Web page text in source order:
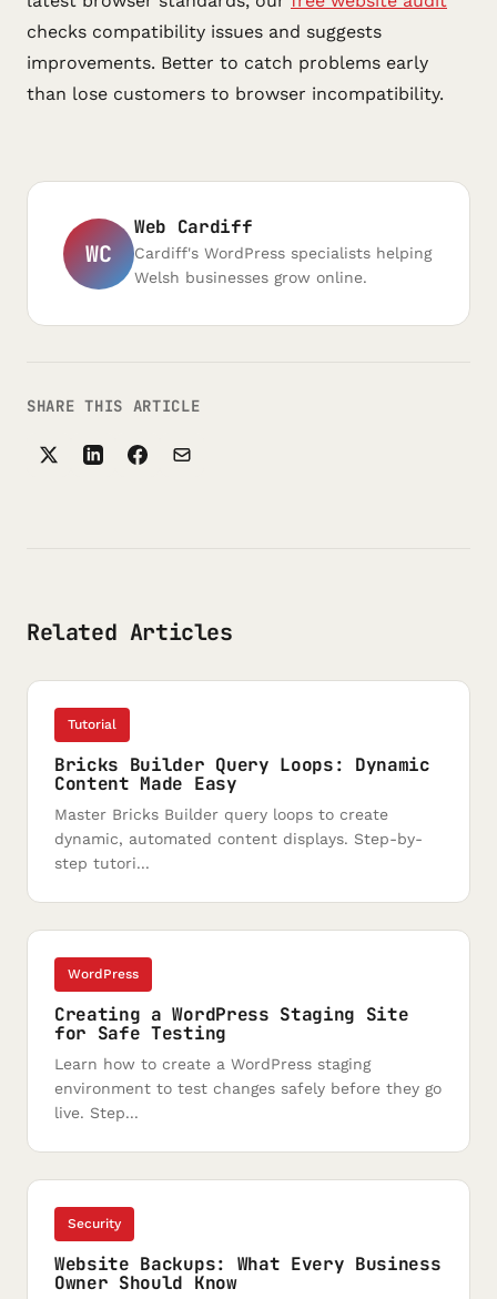
checks compatibility issues and suggests
improvements. Better to catch problems early
than lose customers to browser incompatibility.
WC
Web Cardiff
Cardiff's WordPress specialists helping
Welsh businesses grow online.
SHARE THIS ARTICLE
Related Articles
Tutorial
Bricks Builder Query Loops: Dynamic
Content Made Easy
Master Bricks Builder query loops to create
dynamic, automated content displays. Step-by-
step tutori...
WordPress
Creating a WordPress Staging Site
for Safe Testing
Learn how to create a WordPress staging
environment to test changes safely before they go
live. Step...
Security
Website Backups: What Every Business
Owner Should Know